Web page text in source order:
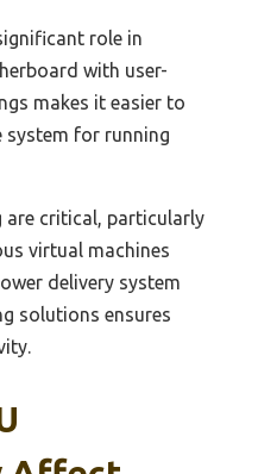
role in
with user-
makes it easier to
system for running
are critical, particularly
virtual machines
delivery system
solutions ensures